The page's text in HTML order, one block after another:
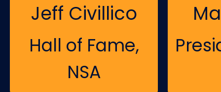
Jeff Civillico
Hall of Fame,
NSA